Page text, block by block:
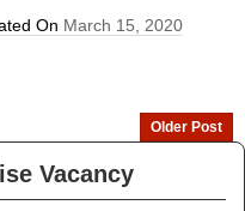
On March 15, 2020
Older Post
Vacancy